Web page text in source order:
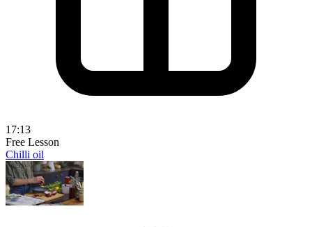
17:13
Free Lesson
Chilli oil